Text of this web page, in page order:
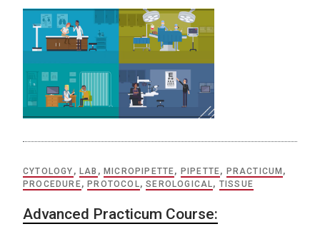
CYTOLOGY , LAB , MICROPIPETTE, PIPETTE, PRACTICUM ,
PROCEDURE, PROTOCOL,SEROLOGICAL, TISSUE
Advanced Practicum Course: